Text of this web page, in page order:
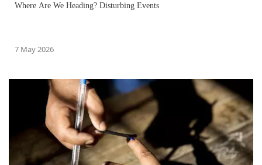
Where Are We Heading? Disturbing Events
7 May 2026